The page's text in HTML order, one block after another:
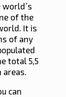
world´s
of the
It is
of any
total 5,5
can